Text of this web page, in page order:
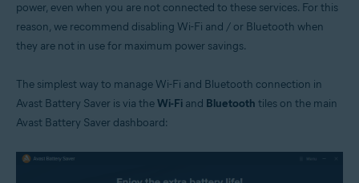
power, even when you are not connected to these services. For this
reason, we recommend disabling Wi-Fi and / or Bluetooth when
they are not in use for maximum power savings.
The simplest way to manage Wi-Fi and Bluetooth connection in
Avast Battery Saver is via theWi-Fi and Bluetooth tiles on the main
Avast Battery Saver dashboard: